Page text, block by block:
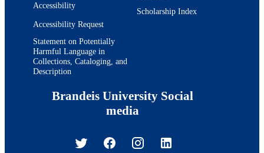
Accessibility
Accessibility Request
Statement on Potentially
Harmful Language in
Collections, Cataloging, and
Description
Scholarship Index
Brandeis University Social
media